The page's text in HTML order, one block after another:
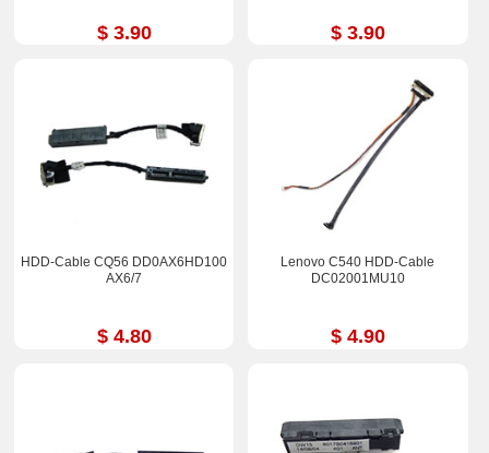
$ 3.90 $ 3.90
HDD-Cable CQ56 DD0AX6HD100
AX6/7
$ 4.80
Lenovo C540 HDD-Cable
DC02001MU10
$ 4.90